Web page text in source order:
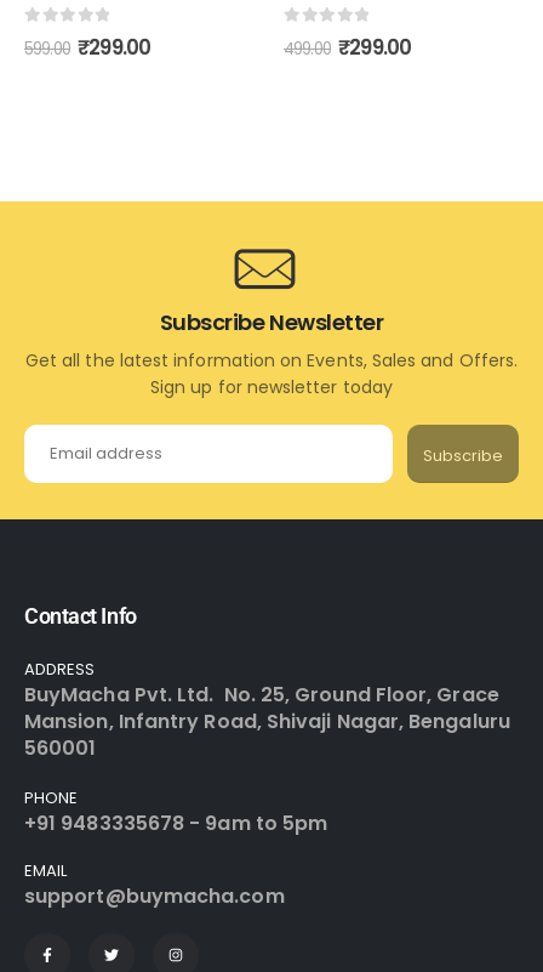
599.00 ₹299.00 499.00 ₹299.00
Subscribe Newsletter
Get all the latest information on Events, Sales and Offers.
Sign up for newsletter today
Subscribe
Contact Info
ADDRESS
BuyMacha Pvt. Ltd. No. 25, Ground Floor, Grace
Mansion, Infantry Road, Shivaji Nagar, Bengaluru
560001
PHONE
+91 9483335678 - 9am to 5pm
EMAIL
support@buymacha.com